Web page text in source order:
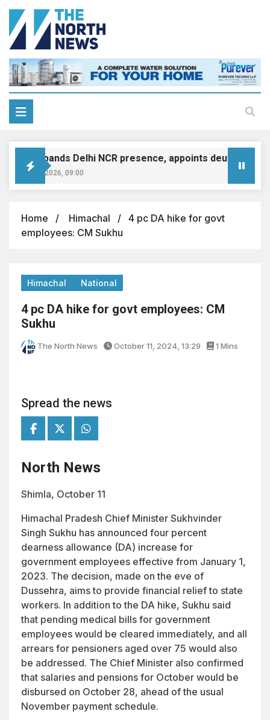
MINI expands Delhi NCR presence, appoints deutsche
August 8, 2026, 09:00
Home Himachal
4 pc DA hike for govt
employees: CM Sukhu
Himachal National
4 pc DA hike for govt employees: CM
Sukhu
The North News October 11, 2024, 13:29 1 Mins
Spread the news
North News
Shimla, October 11
Himachal Pradesh Chief Minister Sukhvinder
Singh Sukhu has announced four percent
dearness allowance (DA) increase for
government employees effective from January 1,
2023. The decision, made on the eve of
Dussehra, aims to provide financial relief to state
workers. In addition to the DA hike, Sukhu said
that pending medical bills for government
employees would be cleared immediately, and all
arrears for pensioners aged over 75 would also
be addressed. The Chief Minister also confirmed
that salaries and pensions for October would be
disbursed on October 28, ahead of the usual
November payment schedule.